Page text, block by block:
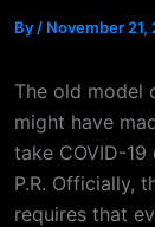
By / November 21,
The old model
might have
take COVID-
P.R. Officially,
requires that